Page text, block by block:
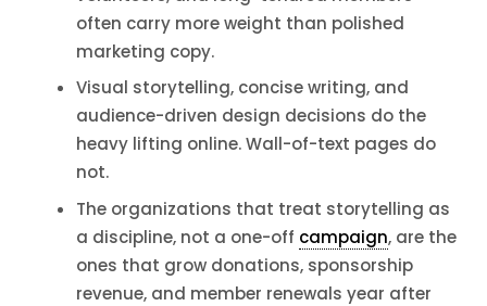
often carry more weight than polished
marketing copy.
Visual storytelling, concise writing, and
audience-driven design decisions do the
heavy lifting online. Wall-of-text pages do
not.
The organizations that treat storytelling as
a discipline, not a one-off campaign, are the
ones that grow donations, sponsorship
revenue, and member renewals year after